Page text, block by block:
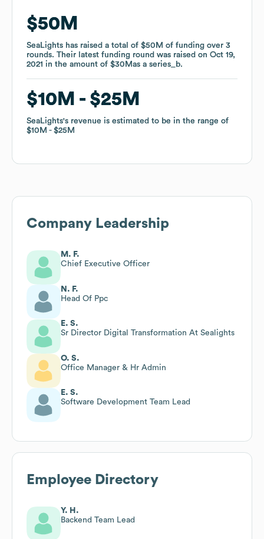
$50M
SeaLights has raised a total of $50M of funding over 3
rounds. Their latest funding round was raised on Oct 19,
2021 in the amount of $30Mas a series_b.
$10M $25M
SeaLights's revenue is estimated to be in the range of
$10M
$25M
$50M
SeaLights has raised a total of $50M of funding over 3
rounds. Their latest funding round was raised on Oct 19,
2021 in the amount of $30Mas a series_b.
$10M $25M
SeaLights's revenue is estimated to be in the range of
$10M
$25M
Company Leadership
M. F.
Chief Executive Officer
N. F.
Head Of Ppc
E. S.
Sr Director Digital Transformation At Sealights
O. S.
Office Manager & Hr Admin
E. S.
Software Development Team Lead
Employee Directory
Y. H.
Backend Team Lead